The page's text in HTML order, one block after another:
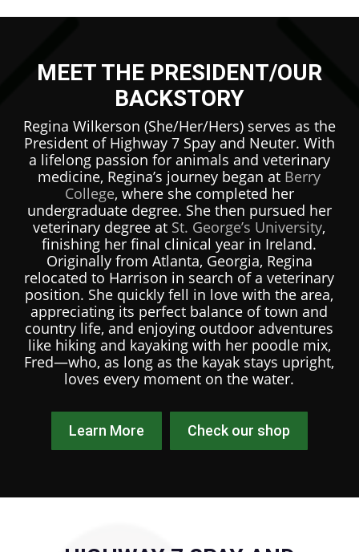
MEET THE PRESIDENT/OUR
BACKSTORY
Regina Wilkerson (She/Her/Hers) serves as the
President of Highway 7 Spay and Neuter. With
a lifelong passion for animals and veterinary
medicine, Regina’s journey began at Berry
College, where she completed her
undergraduate degree. She then pursued her
veterinary degree at St. George’s University,
finishing her final clinical year in Ireland.
Originally from Atlanta, Georgia, Regina
relocated to Harrison in search of a veterinary
position. She quickly fell in love with the area,
appreciating its perfect balance of town and
country life, and enjoying outdoor adventures
like hiking and kayaking with her poodle mix,
Fred—who, as long as the kayak stays upright,
loves every moment on the water.
Learn More Check our shop